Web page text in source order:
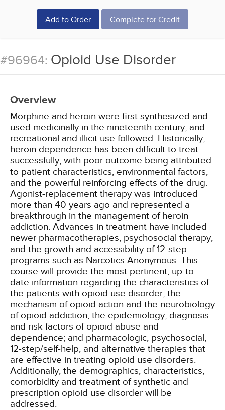
Add to Order Complete for Credit
#96964: Opioid Use Disorder
Overview
Morphine and heroin were first synthesized and
used medicinally in the nineteenth century, and
recreational and illicit use followed. Historically,
heroin dependence has been difficult to treat
successfully, with poor outcome being attributed
to patient characteristics, environmental factors,
and the powerful reinforcing effects of the drug.
Agonist-replacement therapy was introduced
more than 40 years ago and represented a
breakthrough in the management of heroin
addiction. Advances in treatment have included
newer pharmacotherapies, psychosocial therapy,
and the growth and accessibility of 12-step
programs such as Narcotics Anonymous. This
course will provide the most pertinent, up-to-
date information regarding the characteristics of
the patients with opioid use disorder; the
mechanism of opioid action and the neurobiology
of opioid addiction; the epidemiology, diagnosis
and risk factors of opioid abuse and
dependence; and pharmacologic, psychosocial,
12-step/self-help, and alternative therapies that
are effective in treating opioid use disorders.
Additionally, the demographics, characteristics,
comorbidity and treatment of synthetic and
prescription opioid use disorder will be
addressed.